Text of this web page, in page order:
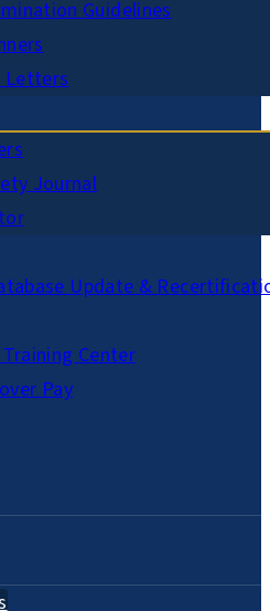
Guidelines
Journal
Update &
Center
Pay